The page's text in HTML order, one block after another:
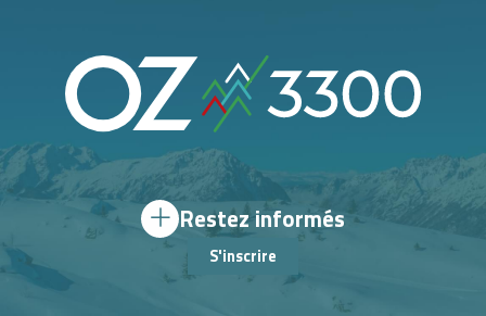
Restez informés
S'inscrire